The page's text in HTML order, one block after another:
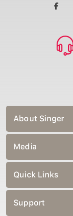
About Singer
Media
Quick Links
Support